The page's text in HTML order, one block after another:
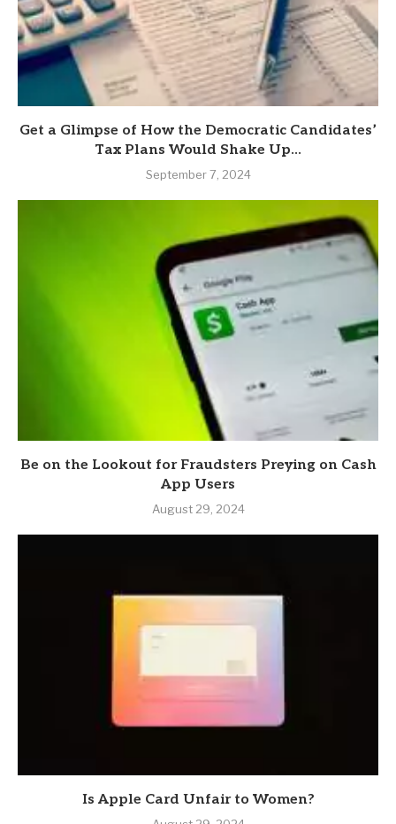
Get a Glimpse of How the Democratic Candidates’
Tax Plans Would Shake Up...
September 7, 2024
Be on the Lookout for Fraudsters Preying on Cash
App Users
August 29, 2024
Is Apple Card Unfair to Women?